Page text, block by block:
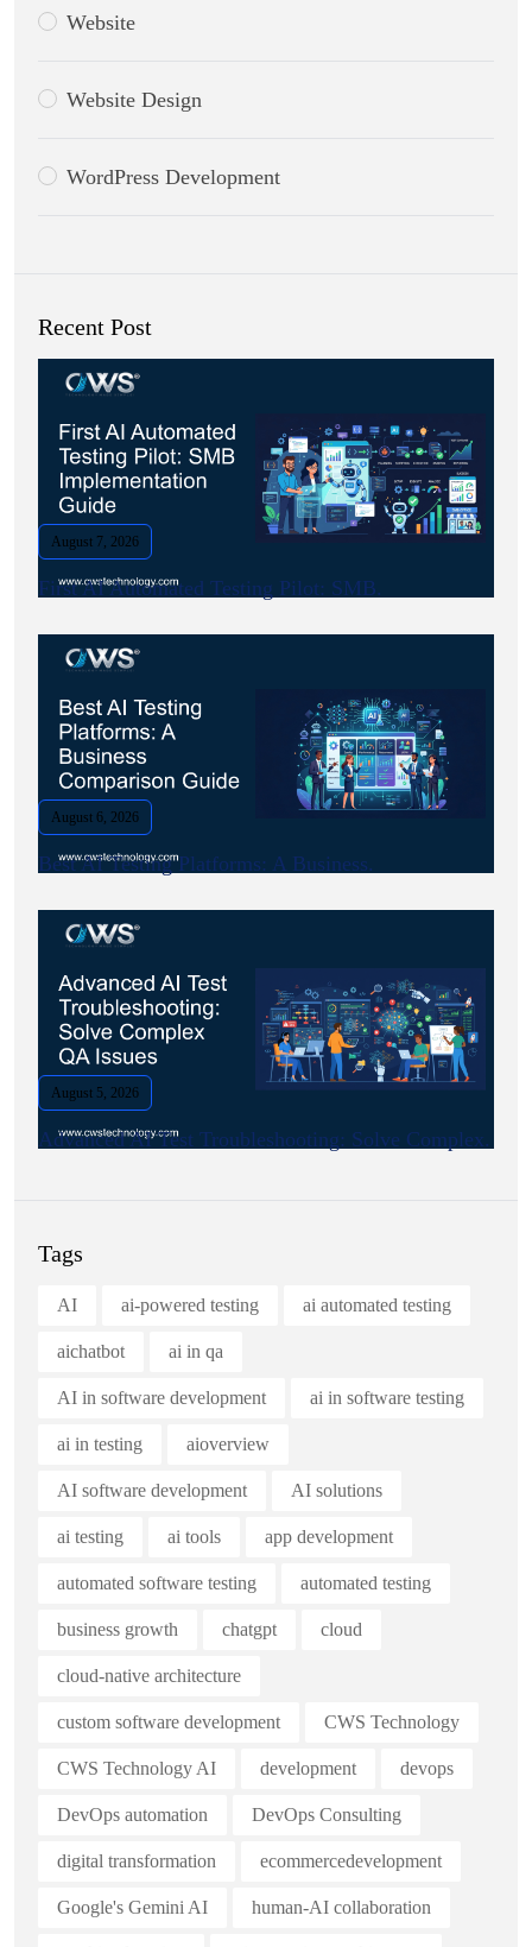
Website
Website Design
WordPress Development
Recent Post
August 7, 2026
First AI Automated Testing Pilot: SMB.
August 6, 2026
Best AI Testing Platforms: A Business.
August 5, 2026
Advanced AI Test Troubleshooting: Solve Complex.
Tags
AI ai-powered testing ai automated testing
aichatbot ai in qa
AI in software development ai in software testing
ai in testing aioverview
AI software development AI solutions
ai testing ai tools app development
automated software testing automated testing
business growth chatgpt cloud
cloud-native architecture
custom software development CWS Technology
CWS Technology AI development devops
DevOps automation DevOps Consulting
digital transformation ecommercedevelopment
Google's Gemini AI human-AI collaboration